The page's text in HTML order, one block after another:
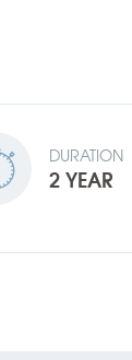
DURATION
2 YEAR